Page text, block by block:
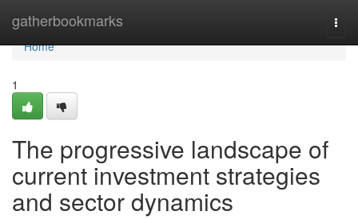
gatherbookmarks
Home
Home
1
The progressive landscape of
current investment strategies
and sector dynamics